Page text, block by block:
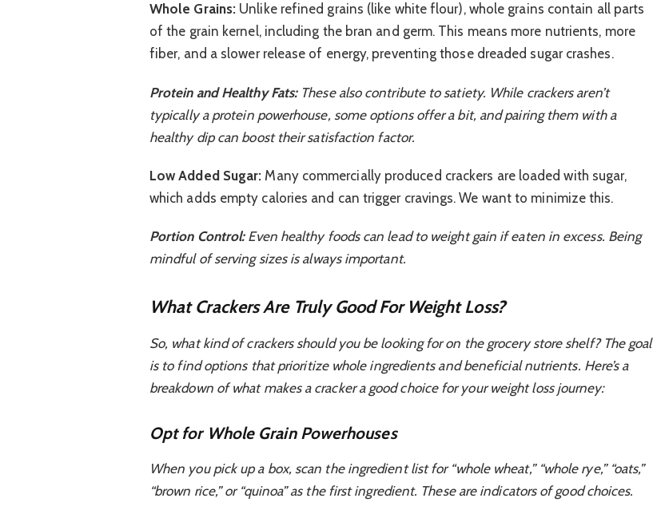
Whole Grains: Unlike refined grains (like white flour), whole grains contain all parts
of the grain kernel, including the bran and germ. This means more nutrients, more
fiber, and a slower release of energy, preventing those dreaded sugar crashes.
Protein and Healthy Fats:These also contribute to satiety. While crackers aren’t
typically a protein powerhouse, some options offer a bit, and pairing them with a
healthy dip can boost their satisfaction factor.
Low Added Sugar: Many commercially produced crackers are loaded with sugar,
which adds empty calories and can trigger cravings. We want to minimize this.
Portion Control:Even healthy foods can lead to weight gain if eaten in excess. Being
mindful of serving sizes is always important.
What Crackers Are Truly Good For Weight Loss?
So, what kind of crackers should you be looking for on the grocery store shelf? The goal
is to find options that prioritize whole ingredients and beneficial nutrients. Here’s a
breakdown of what makes a cracker a good choice for your weight loss journey:
Opt for Whole Grain Powerhouses
When you pick up a box, scan the ingredient list for “whole wheat,” “whole rye,” “oats,”
“brown rice,” or “quinoa” as the first ingredient. These are indicators of good choices.